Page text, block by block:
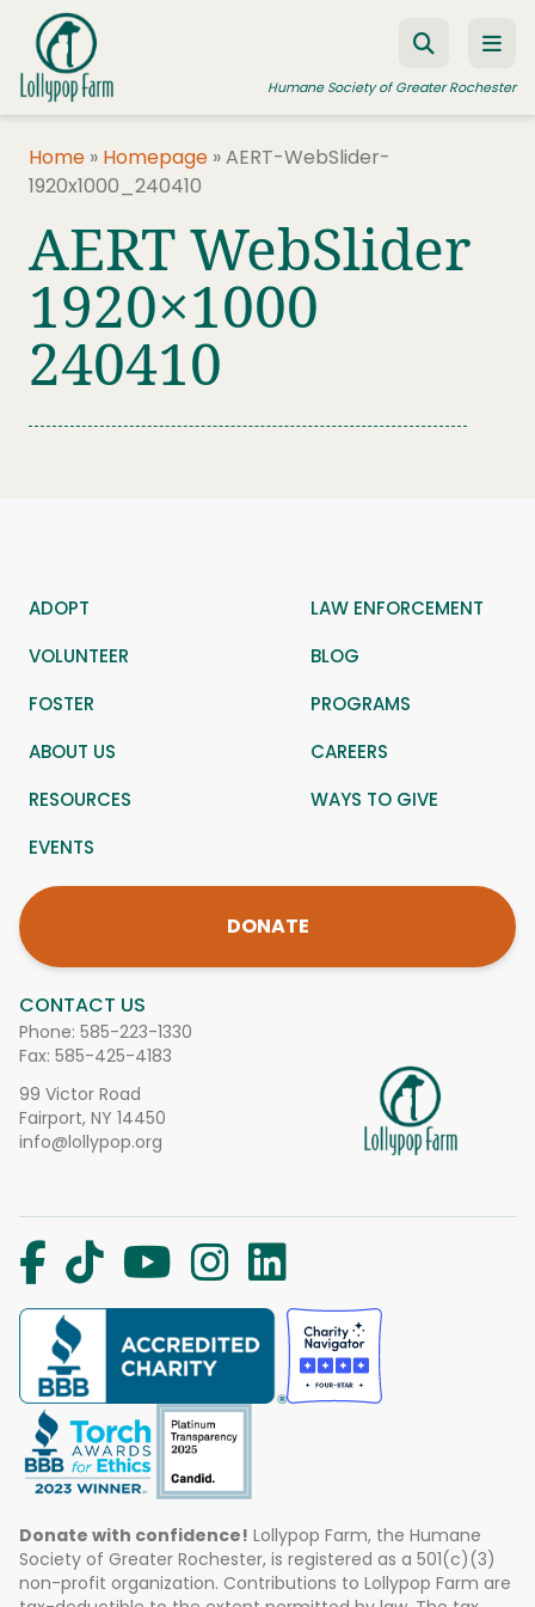
Skip to content
Humane Society of Greater Rochester
ADOPT A PET
FOSTER A PET
RESOURCES
HUMANE LAW ENFORCEMENT
EDUCATION PROGRAMS
Home » Homepage »AERT-WebSlider-
1920x1000_240410
AERT WebSlider
1920×1000
240410
CONTACT US
Phone: 585-223-1330
Fax: 585-425-4183
99 Victor Road
Fairport, NY 14450
info@lollypop.org
ADOPT
LAW ENFORCEMENT
VOLUNTEER
BLOG
FOSTER
PROGRAMS
ABOUT US
CAREERS
RESOURCES
WAYS TO GIVE
EVENTS
DONATE
Donate with confidence! Lollypop Farm, the Humane
Society of Greater Rochester, is registered as a 501(c)(3)
non-profit organization. Contributions to Lollypop Farm are